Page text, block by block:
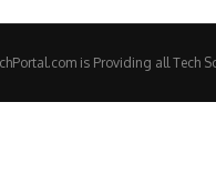
is Providing all Tech